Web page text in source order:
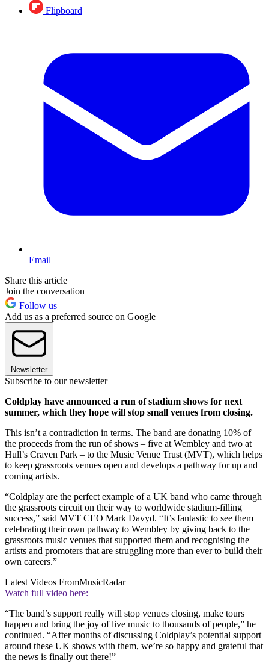
Flipboard
Email
Share this article
Join the conversation
Follow us
Add us as a preferred source on Google
Newsletter
Subscribe to our newsletter
Coldplay have announced a run of stadium shows for next
summer, which they hope will stop small venues from closing.
This isn’t a contradiction in terms. The band are donating 10% of
the proceeds from the run of shows – five at Wembley and two at
Hull’s Craven Park – to the Music Venue Trust (MVT), which helps
to keep grassroots venues open and develops a pathway for up and
coming artists.
“Coldplay are the perfect example of a UK band who came through
the grassroots circuit on their way to worldwide stadium-filling
success,” said MVT CEO Mark Davyd. “It’s fantastic to see them
celebrating their own pathway to Wembley by giving back to the
grassroots music venues that supported them and recognising the
artists and promoters that are struggling more than ever to build their
own careers.”
Latest Videos FromMusicRadar
Watch full video here:
“The band’s support really will stop venues closing, make tours
happen and bring the joy of live music to thousands of people,” he
continued. “After months of discussing Coldplay’s potential support
around these UK shows with them, we’re so happy and grateful that
the news is finally out there!”